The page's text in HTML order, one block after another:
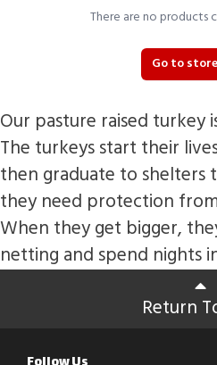
There are no products
Go to
Our pasture raised turkey
The turkeys start their
then graduate to shelters
they need protection
When they get bigger,
netting and spend nights
Return